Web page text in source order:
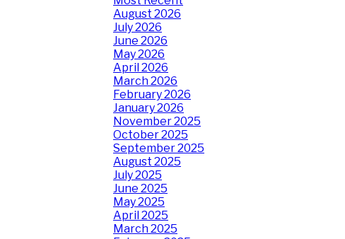
August 2026
July 2026
June 2026
May 2026
April 2026
March 2026
February 2026
January 2026
November 2025
October 2025
September 2025
August 2025
July 2025
June 2025
May 2025
April 2025
March 2025